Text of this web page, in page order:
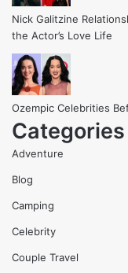
Nick Galitzine
the Actor’s Love Life
Ozempic Celebrities
Categories
Adventure
Blog
Camping
Celebrity
Couple Travel